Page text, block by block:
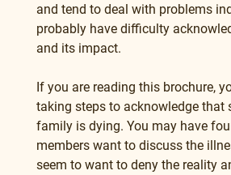
and tend to deal with problems
probably have difficulty
and its impact.
If you are reading this brochure,
taking steps to acknowledge that
family is dying. You may have
members want to discuss the
seem to want to deny the reality